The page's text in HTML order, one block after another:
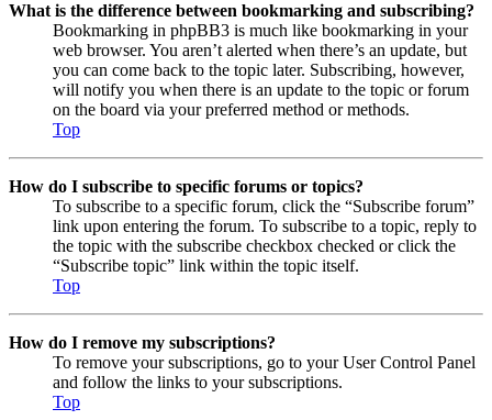
What is the difference between bookmarking and subscribing?
Bookmarking in phpBB3 is much like bookmarking in your
web browser. You aren’t alerted when there’s an update, but
you can come back to the topic later. Subscribing, however,
will notify you when there is an update to the topic or forum
on the board via your preferred method or methods.
Top
How do I subscribe to specific forums or topics?
To subscribe to a specific forum, click the “Subscribe forum”
link upon entering the forum. To subscribe to a topic, reply to
the topic with the subscribe checkbox checked or click the
“Subscribe topic” link within the topic itself.
Top
How do I remove my subscriptions?
To remove your subscriptions, go to your User Control Panel
and follow the links to your subscriptions.
Top